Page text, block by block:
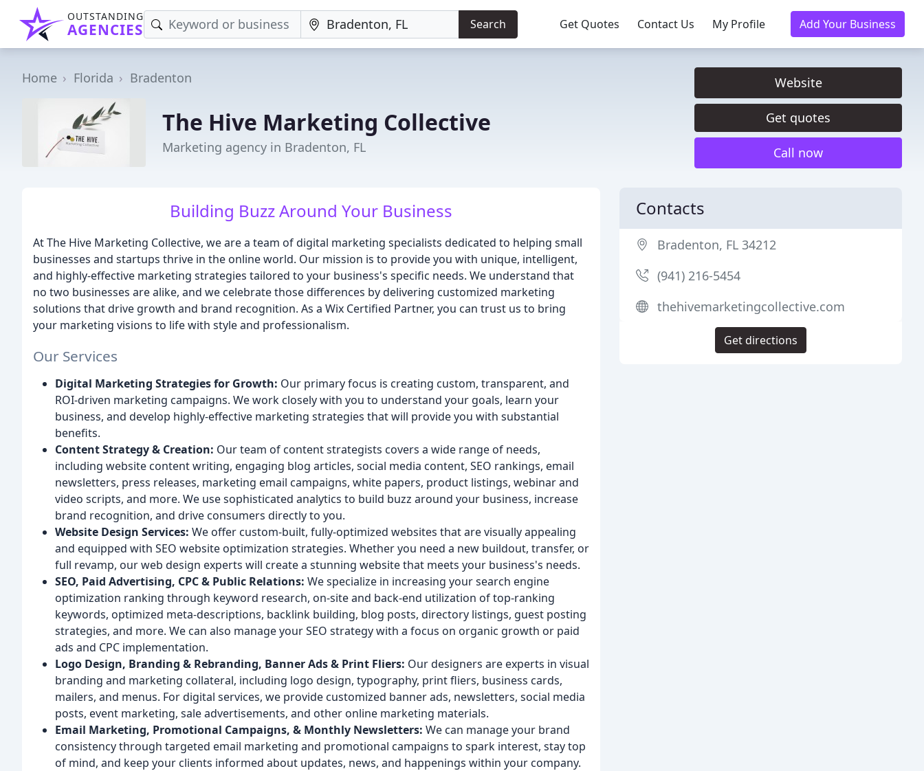
OUTSTANDING
AGENCIES Search Get Quotes Contact Us My Profile Add Your Business
Home Florida Bradenton
The Hive Marketing Collective
Marketing agency in Bradenton, FL
Website
Get quotes
Call now
Building Buzz Around Your Business
At The Hive Marketing Collective, we are a team of digital marketing specialists dedicated to helping small
businesses and startups thrive in the online world. Our mission is to provide you with unique, intelligent,
and highly-effective marketing strategies tailored to your business's specific needs. We understand that
no two businesses are alike, and we celebrate those differences by delivering customized marketing
solutions that drive growth and brand recognition. As a Wix Certified Partner, you can trust us to bring
your marketing visions to life with style and professionalism.
Our Services
Digital Marketing Strategies for Growth: Our primary focus is creating custom, transparent, and
ROI-driven marketing campaigns. We work closely with you to understand your goals, learn your
business, and develop highly-effective marketing strategies that will provide you with substantial
benefits.
Content Strategy & Creation: Our team of content strategists covers a wide range of needs,
including website content writing, engaging blog articles, social media content, SEO rankings, email
newsletters, press releases, marketing email campaigns, white papers, product listings, webinar and
video scripts, and more. We use sophisticated analytics to build buzz around your business, increase
brand recognition, and drive consumers directly to you.
Website Design Services: We offer custom-built, fully-optimized websites that are visually appealing
and equipped with SEO website optimization strategies. Whether you need a new buildout, transfer, or
full revamp, our web design experts will create a stunning website that meets your business's needs.
SEO, Paid Advertising, CPC & Public Relations: We specialize in increasing your search engine
optimization ranking through keyword research, on-site and back-end utilization of top-ranking
keywords, optimized meta-descriptions, backlink building, blog posts, directory listings, guest posting
strategies, and more. We can also manage your SEO strategy with a focus on organic growth or paid
ads and CPC implementation.
Logo Design, Branding & Rebranding, Banner Ads & Print Fliers: Our designers are experts in visual
branding and marketing collateral, including logo design, typography, print fliers, business cards,
mailers, and menus. For digital services, we provide customized banner ads, newsletters, social media
posts, event marketing, sale advertisements, and other online marketing materials.
Email Marketing, Promotional Campaigns, & Monthly Newsletters: We can manage your brand
consistency through targeted email marketing and promotional campaigns to spark interest, stay top
of mind, and keep your clients informed about updates, news, and happenings within your company.
Contacts
Bradenton, FL 34212
(941) 216-5454
thehivemarketingcollective.com
Get directions